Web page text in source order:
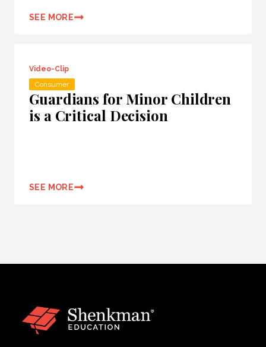
SEE MORE
Video-Clip
Consumer
Guardians for Minor Children
is a Critical Decision
SEE MORE